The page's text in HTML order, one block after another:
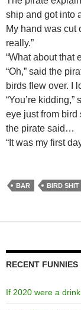
ship and got into
My hand was cut
really.”
“What about that
“Oh,” said the
birds flew over. I
“You’re kidding,”
eye just from bird
the pirate said…
“It was my first
BAR BIRD SHIT
RECENT FUNNIES
If 2020 were a